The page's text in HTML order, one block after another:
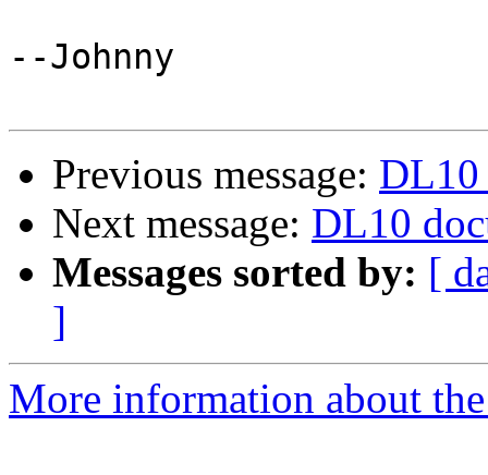
--Johnny
Previous message: DL10
Next message: DL10
Messages sorted by: [
]
More information about